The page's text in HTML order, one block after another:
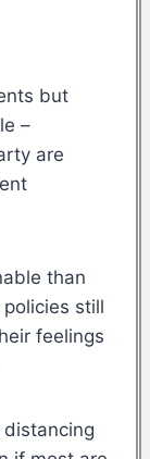
but
–
are
than
still
feelings